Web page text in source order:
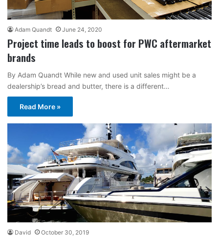
Adam Quandt June 24, 2020
Project time leads to boost for PWC aftermarket
brands
By Adam Quandt While new and used unit sales might be a
dealership’s bread and butter, there is a different…
Read More »
David October 30, 2019